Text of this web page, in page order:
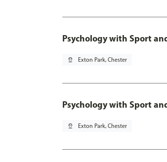
Psychology with Sport
pin_drop Exton Park, Chester
Psychology with Sport
pin_drop Exton Park, Chester